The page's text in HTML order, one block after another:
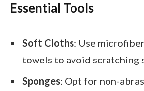
Essential Tools
Soft Cloths: Use
towels to avoid scratching
Sponges: Opt for non-